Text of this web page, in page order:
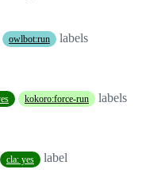
owlbot:run
labels
kokoro:force-run
labels
cla: yes
label